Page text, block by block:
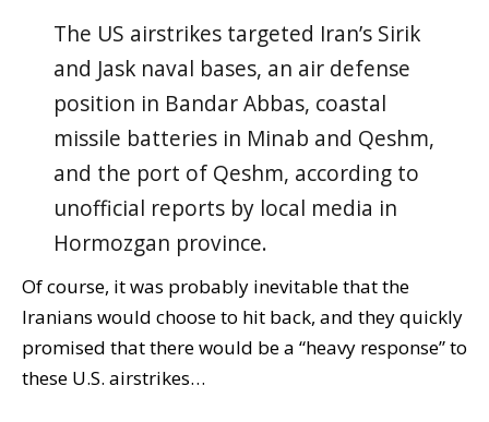
The US airstrikes targeted Iran’s Sirik
and Jask naval bases, an air defense
position in Bandar Abbas, coastal
missile batteries in Minab and Qeshm,
and the port of Qeshm, according to
unofficial reports by local media in
Hormozgan province.
Of course, it was probably inevitable that the
Iranians would choose to hit back, and they quickly
promised that there would be a “heavy response” to
these U.S. airstrikes…